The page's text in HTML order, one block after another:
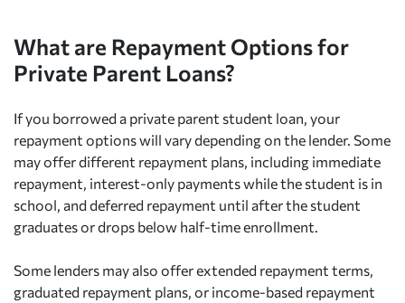
What are Repayment Options for
Private Parent Loans?
If you borrowed a private parent student loan, your
repayment options will vary depending on the lender. Some
may offer different repayment plans, including immediate
repayment, interest-only payments while the student is in
school, and deferred repayment until after the student
graduates or drops below half-time enrollment.
Some lenders may also offer extended repayment terms,
graduated repayment plans, or income-based repayment